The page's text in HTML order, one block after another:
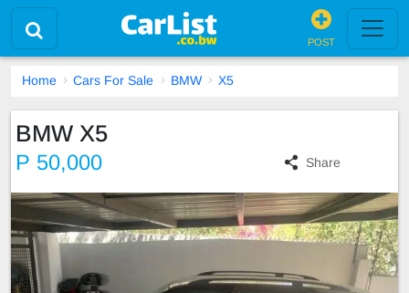
POST
Home Cars For Sale BMW X5
BMW X5
P 50,000 Share